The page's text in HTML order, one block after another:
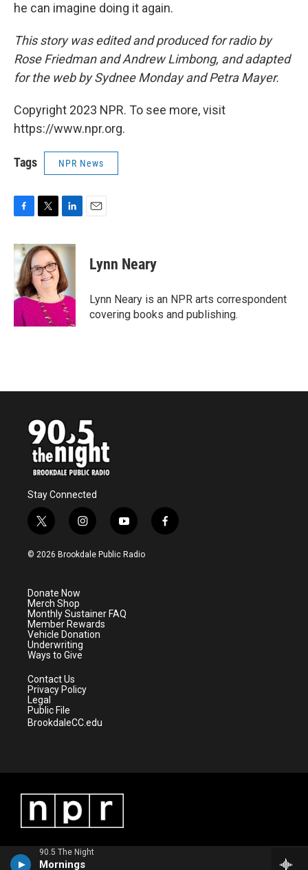
90.5 The Night
Mornings
he can imagine doing it again.
This story was edited and produced for radio by
Rose Friedman and Andrew Limbong, and adapted
for the web by Sydnee Monday and Petra Mayer.
Copyright 2023 NPR. To see more, visit
https://www.npr.org.
Tags NPR News
c
e
b
o
o
k
i
t
t
e
r
n
k
e
d
I
n
Lynn Neary
Lynn Neary is an NPR arts correspondent
covering books and publishing.
Stay Connected
t
w
i
e
r
i
n
s
a
m
y
o
u
f
a
© 2026 Brookdale Public Radio
Donate Now
Merch Shop
Monthly Sustainer FAQ
Member Rewards
Vehicle Donation
Underwriting
Ways to Give
Contact Us
Privacy Policy
Legal
Public File
BrookdaleCC.edu